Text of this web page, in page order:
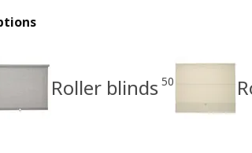
Roller blinds 50